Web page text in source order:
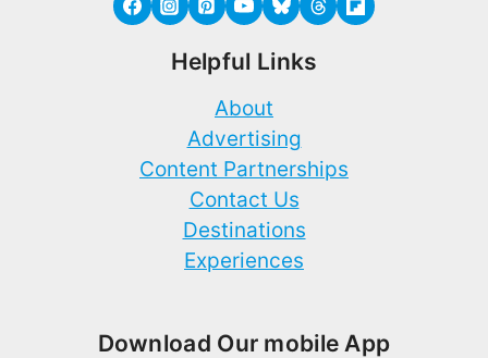
Helpful Links
About
Advertising
Content Partnerships
Contact Us
Destinations
Experiences
Download Our mobile App